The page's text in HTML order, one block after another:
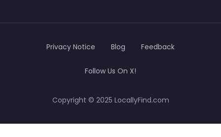
Copyright © 2025 LocallyFind.com
Privacy Notice Blog Feedback
Follow Us On X!